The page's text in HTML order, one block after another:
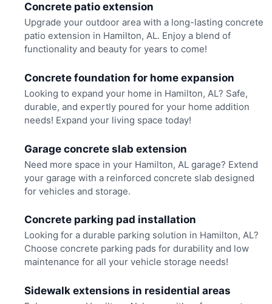
Concrete patio extension
Upgrade your outdoor area with a long-lasting concrete
patio extension in Hamilton, AL. Enjoy a blend of
functionality and beauty for years to come!
Concrete foundation for home expansion
Looking to expand your home in Hamilton, AL? Safe,
durable, and expertly poured for your home addition
needs! Expand your living space today!
Garage concrete slab extension
Need more space in your Hamilton, AL garage? Extend
your garage with a reinforced concrete slab designed
for vehicles and storage.
Concrete parking pad installation
Looking for a durable parking solution in Hamilton, AL?
Choose concrete parking pads for durability and low
maintenance for all your vehicle storage needs!
Sidewalk extensions in residential areas